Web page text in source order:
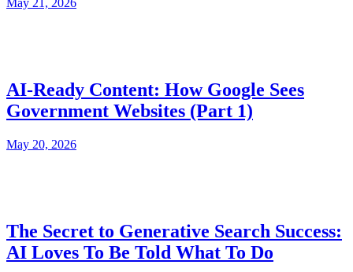
May 21, 2026
AI-Ready Content: How Google Sees
Government Websites (Part 1)
May 20, 2026
The Secret to Generative Search Success:
AI Loves To Be Told What To Do